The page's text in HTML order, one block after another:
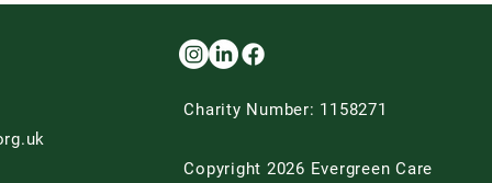
Charity Number: 1158271
Copyright 2026 Evergreen Care